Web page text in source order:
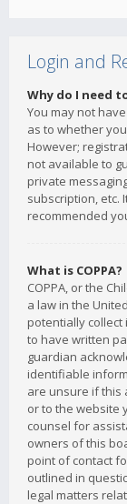
Login and
Why do I need
You may not
as to whether
However;
not available to
private
subscription, etc.
recommended
What is COPPA?
COPPA, or the
a law in the
potentially
to have written
guardian
identifiable
are unsure if this
or to the website
counsel for
owners of this
point of contact
outlined in
legal matters